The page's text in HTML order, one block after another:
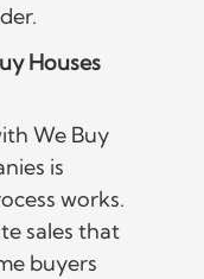
Houses
We Buy
is
works.
sales that
buyers